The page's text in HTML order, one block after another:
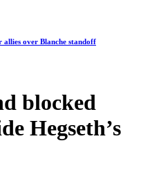
over Blanche standoff
blocked
Hegseth’s